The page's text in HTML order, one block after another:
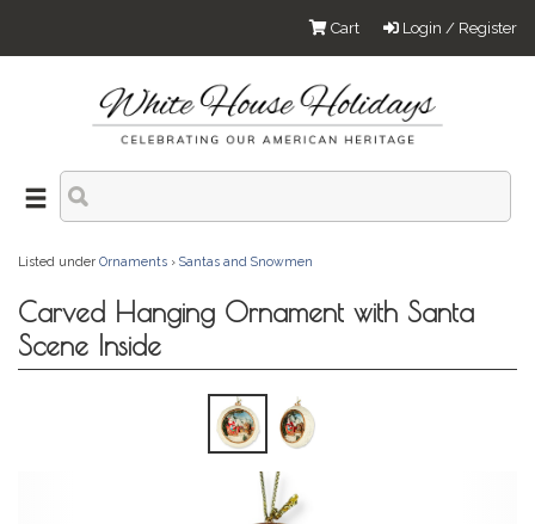
Login / Register
Cart
Listed under Ornaments › Santas and Snowmen
Carved Hanging Ornament with Santa
Scene Inside